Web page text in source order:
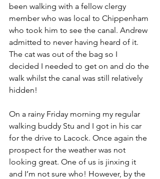
been walking with a fellow clergy
member who was local to Chippenham
who took him to see the canal. Andrew
admitted to never having heard of it.
The cat was out of the bag so I
decided I needed to get on and do the
walk whilst the canal was still relatively
hidden!
On a rainy Friday morning my regular
walking buddy Stu and I got in his car
for the drive to Lacock. Once again the
prospect for the weather was not
looking great. One of us is jinxing it
and I’m not sure who! However, by the